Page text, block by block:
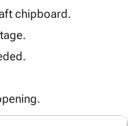
chipboard.